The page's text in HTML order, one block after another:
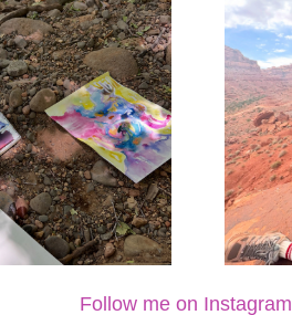
Follow me on Instagram